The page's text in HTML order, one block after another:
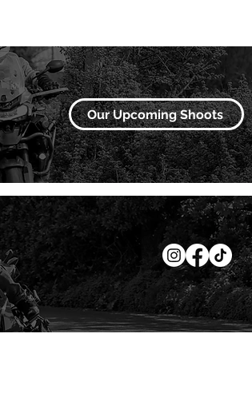
Our Upcoming Shoots